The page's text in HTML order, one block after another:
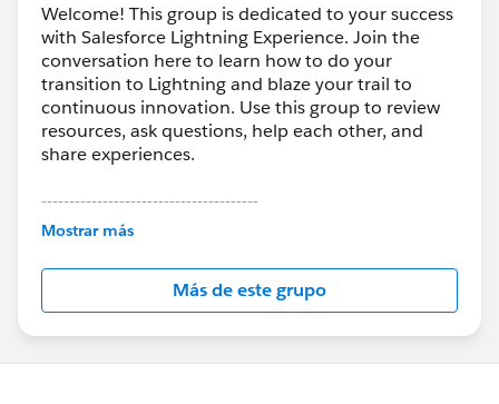
Welcome! This group is dedicated to your success
with Salesforce Lightning Experience. Join the
conversation here to learn how to do your
transition to Lightning and blaze your trail to
continuous innovation. Use this group to review
resources, ask questions, help each other, and
share experiences.
---------------------------------------
This group is maintained and moderated by
this group falls under the official Forward-Looking
http://investor.salesforce.com/about-
us/investor/forward-looking-
statements/default.aspx
Mostrar más
Más de este grupo